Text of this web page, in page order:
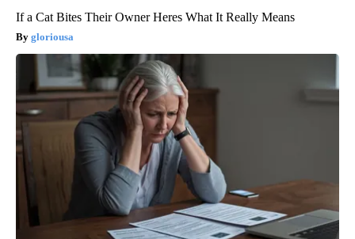
If a Cat Bites Their Owner Heres What It Really Means
gloriousa